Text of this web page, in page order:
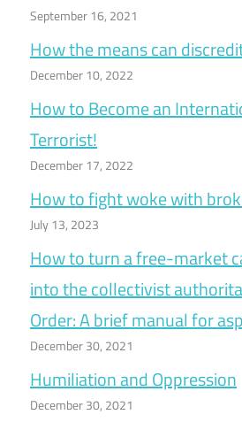
September 16, 2021
How the means can
December 10, 2022
How to Become an
Terrorist!
December 17, 2022
How to fight woke with
July 13, 2023
How to turn a free-market
into the collectivist
Order: A brief manual for
December 30, 2021
Humiliation and Oppression
December 30, 2021